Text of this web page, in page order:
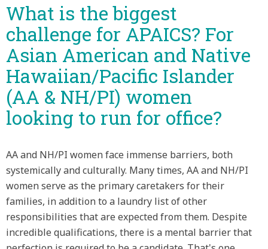
What is the biggest
challenge for APAICS? For
Asian American and Native
Hawaiian/Pacific Islander
(AA & NH/PI) women
looking to run for office?
AA and NH/PI women face immense barriers, both
systemically and culturally. Many times, AA and NH/PI
women serve as the primary caretakers for their
families, in addition to a laundry list of other
responsibilities that are expected from them. Despite
incredible qualifications, there is a mental barrier that